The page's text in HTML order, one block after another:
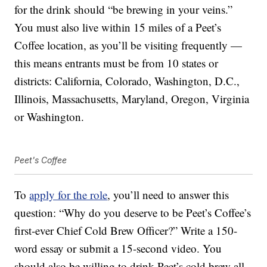
for the drink should “be brewing in your veins.”
You must also live within 15 miles of a Peet’s
Coffee location, as you’ll be visiting frequently —
this means entrants must be from 10 states or
districts: California, Colorado, Washington, D.C.,
Illinois, Massachusetts, Maryland, Oregon, Virginia
or Washington.
Peet's Coffee
Toapply for the role, you’ll need to answer this
question: “Why do you deserve to be Peet’s Coffee’s
first-ever Chief Cold Brew Officer?” Write a 150-
word essay or submit a 15-second video. You